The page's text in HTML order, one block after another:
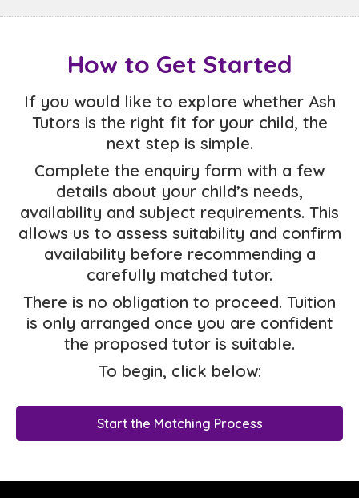
How to Get Started
If you would like to explore whether Ash
Tutors is the right fit for your child, the
next step is simple.
Complete the enquiry form with a few
details about your child’s needs,
availability and subject requirements. This
allows us to assess suitability and confirm
availability before recommending a
carefully matched tutor.
There is no obligation to proceed. Tuition
is only arranged once you are confident
the proposed tutor is suitable.
To begin, click below:
Start the Matching Process